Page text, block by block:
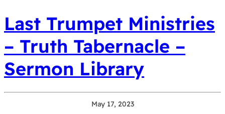
Last Trumpet Ministries
– Truth Tabernacle –
Sermon Library
May 17, 2023